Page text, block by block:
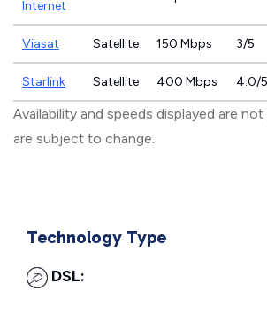
Internet
Viasat Satellite 150 Mbps 3/5
Starlink Satellite 400 Mbps 4.0/5
Availability and speeds displayed are
are subject to change.
Technology Type
DSL: